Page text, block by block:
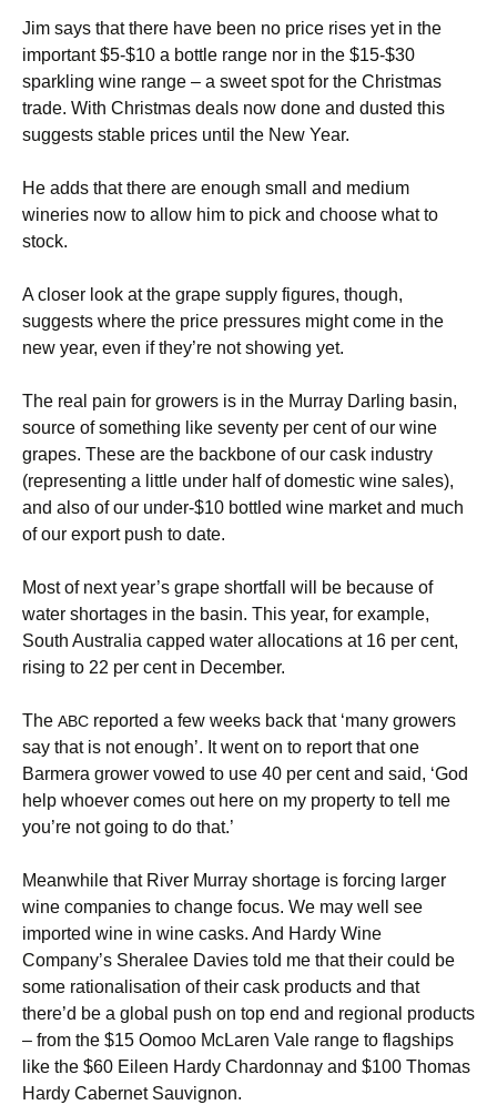
Jim says that there have been no price rises yet in the
important $5-$10 a bottle range nor in the $15-$30
sparkling wine range – a sweet spot for the Christmas
trade. With Christmas deals now done and dusted this
suggests stable prices until the New Year.
He adds that there are enough small and medium
wineries now to allow him to pick and choose what to
stock.
A closer look at the grape supply figures, though,
suggests where the price pressures might come in the
new year, even if they’re not showing yet.
The real pain for growers is in the Murray Darling basin,
source of something like seventy per cent of our wine
grapes. These are the backbone of our cask industry
(representing a little under half of domestic wine sales),
and also of our under-$10 bottled wine market and much
of our export push to date.
Most of next year’s grape shortfall will be because of
water shortages in the basin. This year, for example,
South Australia capped water allocations at 16 per cent,
rising to 22 per cent in December.
The ABC reported a few weeks back that ‘many growers
say that is not enough’. It went on to report that one
Barmera grower vowed to use 40 per cent and said, ‘God
help whoever comes out here on my property to tell me
you’re not going to do that.’
Meanwhile that River Murray shortage is forcing larger
wine companies to change focus. We may well see
imported wine in wine casks. And Hardy Wine
Company’s Sheralee Davies told me that their could be
some rationalisation of their cask products and that
there’d be a global push on top end and regional products
– from the $15 Oomoo McLaren Vale range to flagships
like the $60 Eileen Hardy Chardonnay and $100 Thomas
Hardy Cabernet Sauvignon.